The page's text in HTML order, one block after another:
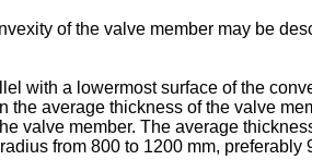
of the valve member may be
with a lowermost surface of the
average thickness of the valve
valve member. The average
from 800 to 1200 mm, preferably